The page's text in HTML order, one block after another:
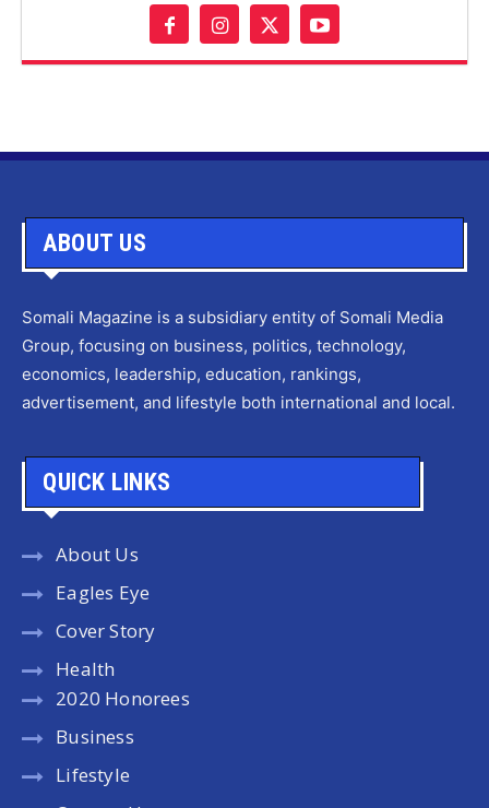
ABOUT US
Somali Magazine is a subsidiary entity of Somali Media
Group, focusing on business, politics, technology,
economics, leadership, education, rankings,
advertisement, and lifestyle both international and local.
QUICK LINKS
About Us
Eagles Eye
Cover Story
Health
2020 Honorees
Business
Lifestyle